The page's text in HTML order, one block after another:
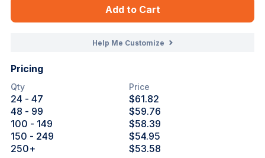
Add to Cart
Help Me Customize
Pricing
Qty Price
24 - 47
$61.82
48 - 99
$59.76
100 - 149
$58.39
150 - 249
$54.95
250+ $53.58